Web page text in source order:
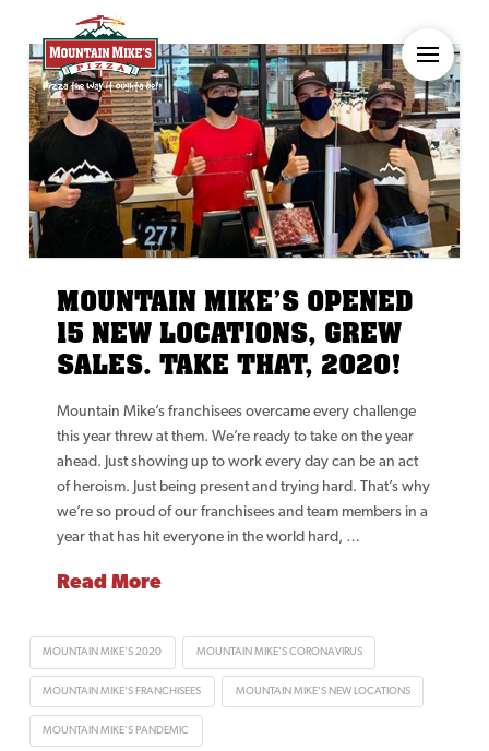
MOUNTAIN MIKE’S OPENED
15 NEW LOCATIONS, GREW
SALES. TAKE THAT, 2020!
Mountain Mike’s franchisees overcame every challenge
this year threw at them. We’re ready to take on the year
ahead. Just showing up to work every day can be an act
of heroism. Just being present and trying hard. That’s why
we’re so proud of our franchisees and team members in a
year that has hit everyone in the world hard, …
Read More
MOUNTAIN MIKE'S 2020 MOUNTAIN MIKE'S CORONAVIRUS
MOUNTAIN MIKE'S FRANCHISEES MOUNTAIN MIKE'S NEW LOCATIONS
MOUNTAIN MIKE'S PANDEMIC